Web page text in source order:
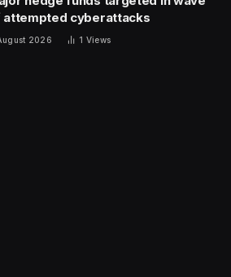
by the World Bank to consider a
mineral industry. The
anxiety and anticipation over
perpetual dependence on aid.
with modern mining was a
Corporation in the
back to 1941. From then up to
13.3 million tons of bauxite